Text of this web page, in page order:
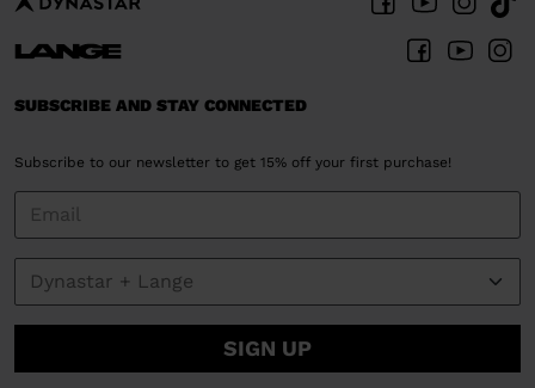
SUBSCRIBE AND STAY CONNECTED
Subscribe to our newsletter to get 15% off your first purchase!
SIGN UP